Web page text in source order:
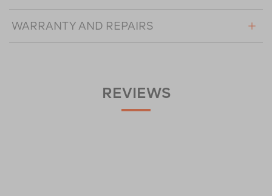
WARRANTY AND REPAIRS
REVIEWS